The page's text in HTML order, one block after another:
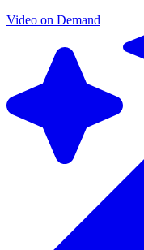
Video on Demand